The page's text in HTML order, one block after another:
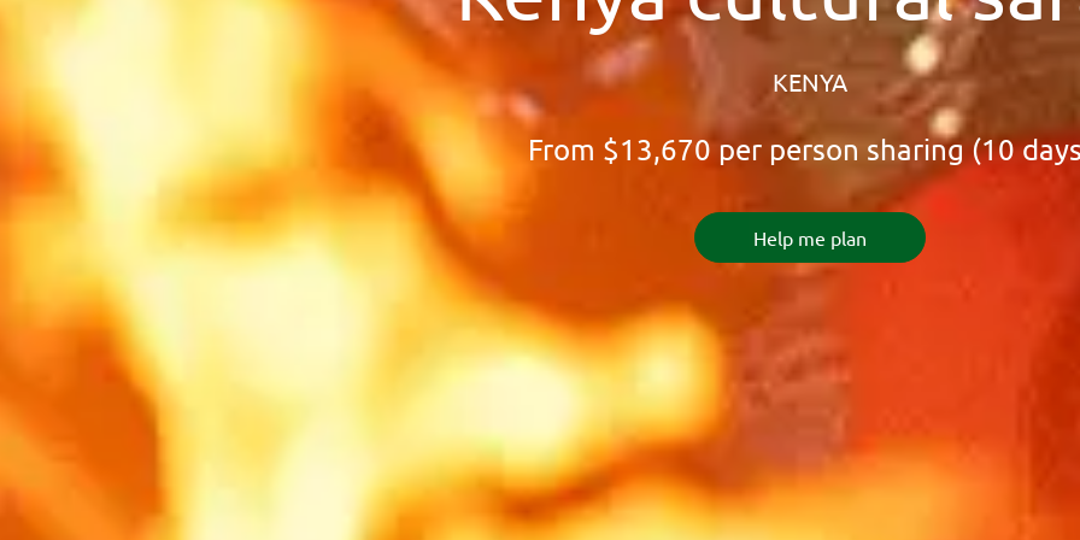
KENYA
From $13,670per person sharing (10
Help me plan